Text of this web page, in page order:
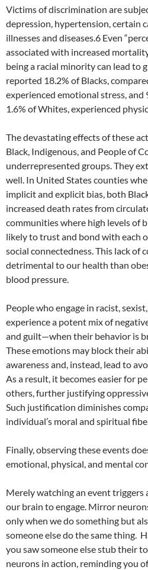
Victims of discrimination are
depression, hypertension, certain
illnesses and diseases.6 Even
associated with increased
being a racial minority can lead to
reported 18.2% of Blacks,
experienced emotional stress, and
1.6% of Whites, experienced
The devastating effects of these
Black, Indigenous, and People of
underrepresented groups. They
well. In United States counties
implicit and explicit bias, both
increased death rates from
communities where high levels of
likely to trust and bond with each
social connectedness. This lack of
detrimental to our health than
blood pressure.
People who engage in racist,
experience a potent mix of
and guilt—when their behavior is
These emotions may block their
awareness and, instead, lead to
As a result, it becomes easier for
others, further justifying
Such justification diminishes
individual’s moral and spiritual
Finally, observing these events
emotional, physical, and mental
Merely watching an event triggers
our brain to engage. Mirror
only when we do something but
someone else do the same thing.
you saw someone else stub their
neurons in action, reminding you